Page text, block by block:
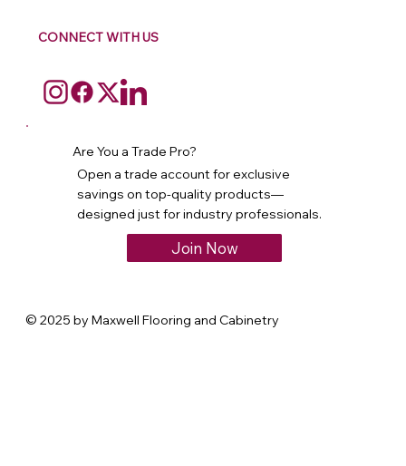
CONNECT WITH US
Are You a Trade Pro?
Open a trade account for exclusive
savings on top-quality products—
designed just for industry professionals.
Join Now
© 2025 by Maxwell Flooring and Cabinetry